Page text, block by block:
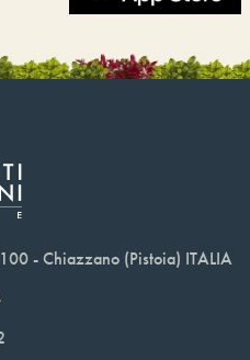
- Chiazzano (Pistoia) ITALIA